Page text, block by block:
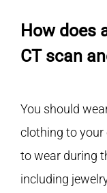
How does
CT scan
You should
clothing to your
to wear during
including